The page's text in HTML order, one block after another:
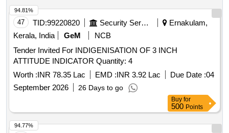
47 TID:99220820 Security Services
Ernakulam,
Kerala, India
GeM
NCB
Tender Invited For INDIGENISATION OF 3 INCH
ATTITUDE INDICATOR Quantity: 4
Worth :INR 78.35 Lac EMD :INR 3.92 Lac Due Date :04
September 2026
26 Days to go
94.81%
Buy for
500 Points
94.77%